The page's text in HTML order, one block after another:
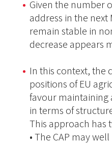
Given the number
address in the next
remain stable in
decrease appears
In this context, the
positions of EU
favour maintaining
in terms of
This approach has
• The CAP may